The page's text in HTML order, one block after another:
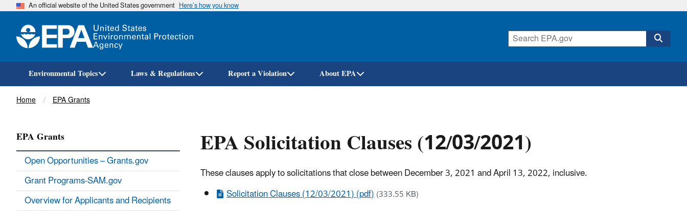
Skip
An official website of the United States government Here’s how you know
Environmental Topics Laws & Regulations Report a Violation About EPA
Breadcrumb
Home EPA Grants
EPA Solicitation Clauses (12/03/2021)
These clauses apply to solicitations that close between December 3, 2021 and April 13, 2022, inclusive.
Solicitation Clauses (12/03/2021) (pdf)(333.55 KB)
EPA Grants
Open Opportunities – Grants.gov
Grant Programs-SAM.gov
Overview for Applicants and Recipients